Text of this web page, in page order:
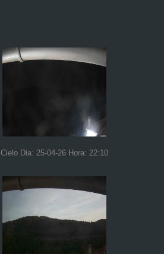
Cielo Dia: 25-04-26 Hora: 22:10